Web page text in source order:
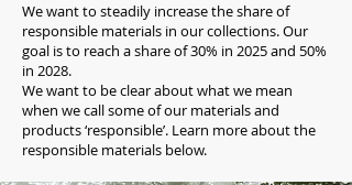
We want to steadily increase the share of
responsible materials in our collections. Our
goal is to reach a share of 30% in 2025 and 50%
in 2028.
We want to be clear about what we mean
when we call some of our materials and
products ‘responsible’. Learn more about the
responsible materials below.